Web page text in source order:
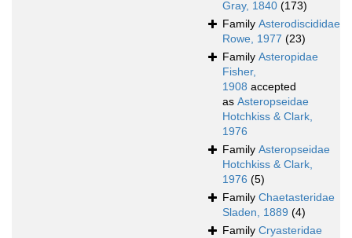
Gray, 1840 (173)
Family Asterodiscididae
Rowe, 1977 (23)
Family Asteropidae
Fisher,
1908 accepted
as Asteropseidae
Hotchkiss & Clark,
1976
Family Asteropseidae
Hotchkiss & Clark,
1976 (5)
Family Chaetasteridae
Sladen, 1889 (4)
Family Cryasteridae